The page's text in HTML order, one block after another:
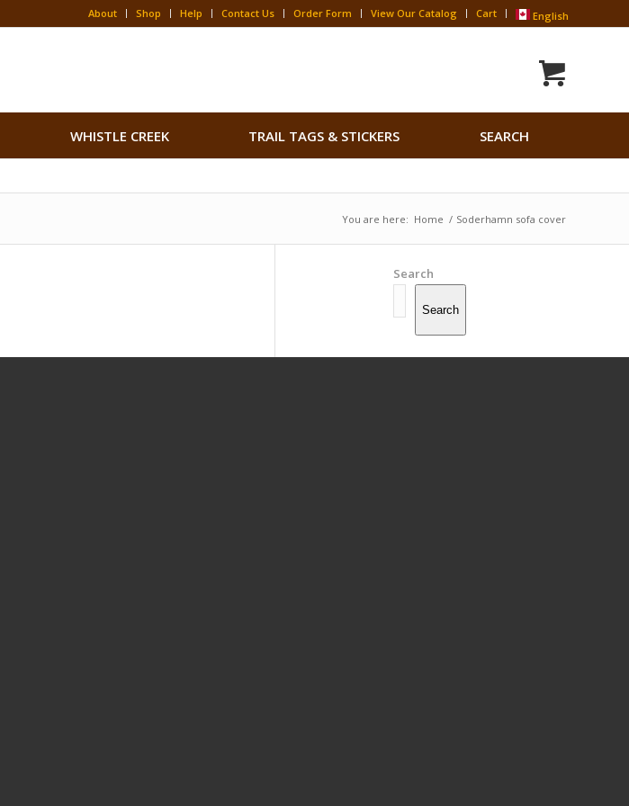
About Shop Help Contact Us Order Form View Our Catalog Cart English
WHISTLE CREEK TRAIL TAGS & STICKERS SEARCH
Search Button
You are here: Home / Soderhamn sofa cover
Search
Search